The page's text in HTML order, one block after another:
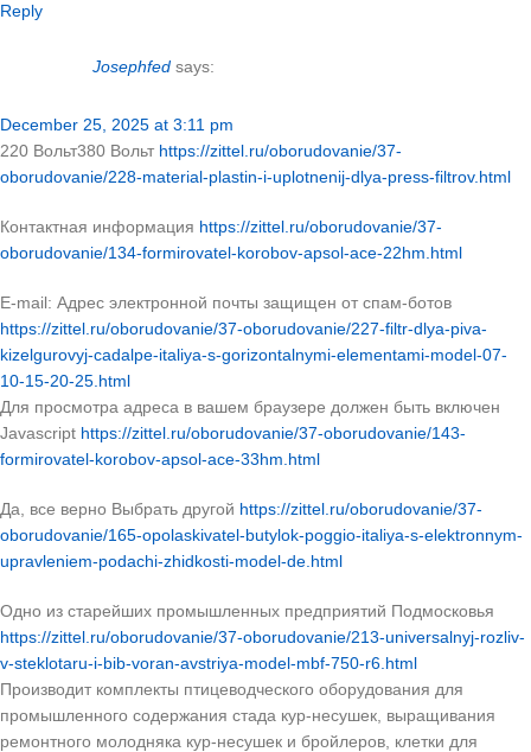
Reply
Josephfed says:
December 25, 2025 at 3:11 pm
220 Вольт380 Вольт https://zittel.ru/oborudovanie/37-
oborudovanie/228-material-plastin-i-uplotnenij-dlya-press-filtrov.html
Контактная информация https://zittel.ru/oborudovanie/37-
oborudovanie/134-formirovatel-korobov-apsol-ace-22hm.html
E-mail: Адрес электронной почты защищен от спам-ботов
https://zittel.ru/oborudovanie/37-oborudovanie/227-filtr-dlya-piva-
kizelgurovyj-cadalpe-italiya-s-gorizontalnymi-elementami-model-07-
10-15-20-25.html
Для просмотра адреса в вашем браузере должен быть включен
Javascript https://zittel.ru/oborudovanie/37-oborudovanie/143-
formirovatel-korobov-apsol-ace-33hm.html
Да, все верно Выбрать другой https://zittel.ru/oborudovanie/37-
oborudovanie/165-opolaskivatel-butylok-poggio-italiya-s-elektronnym-
upravleniem-podachi-zhidkosti-model-de.html
Одно из старейших промышленных предприятий Подмосковья
https://zittel.ru/oborudovanie/37-oborudovanie/213-universalnyj-rozliv-
v-steklotaru-i-bib-voran-avstriya-model-mbf-750-r6.html
Производит комплекты птицеводческого оборудования для
промышленного содержания стада кур-несушек, выращивания
ремонтного молодняка кур-несушек и бройлеров, клетки для